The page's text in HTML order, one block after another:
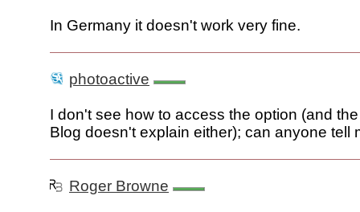
In Germany it doesn't work very fine.
photoactive
I don't see how to access the option (and
Blog doesn't explain either); can anyone tell
Roger Browne